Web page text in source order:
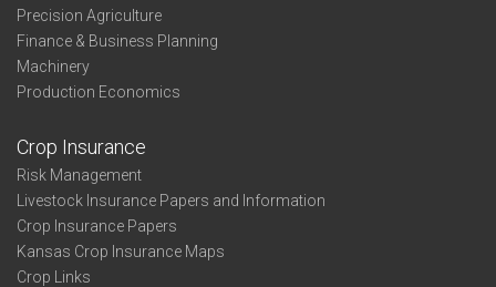
Precision Agriculture
Finance & Business Planning
Machinery
Production Economics
Crop Insurance
Risk Management
Livestock Insurance Papers and Information
Crop Insurance Papers
Kansas Crop Insurance Maps
Crop Links